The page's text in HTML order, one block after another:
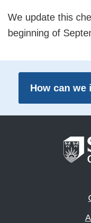
We update this
beginning of
How can we